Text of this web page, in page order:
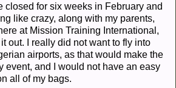
closed for six weeks in February and
like crazy, along with my parents,
at Mission Training International,
out. I really did not want to fly into
airports, as that would make the
event, and I would not have an easy
all of my bags.